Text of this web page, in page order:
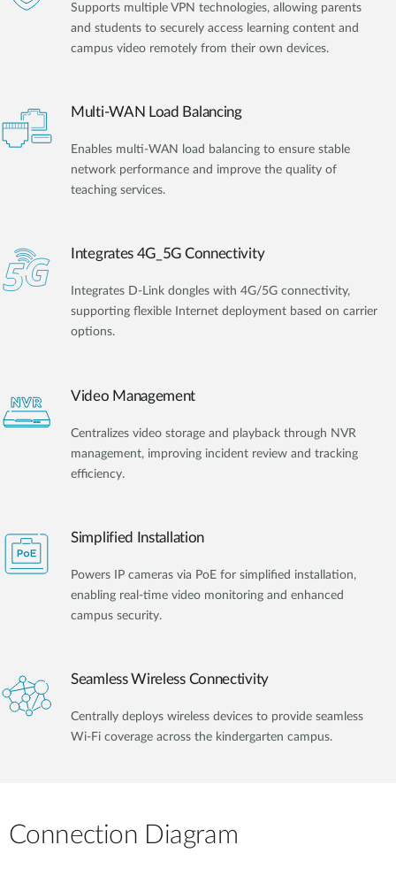
Supports multiple VPN technologies, allowing parents
and students to securely access learning content and
campus video remotely from their own devices.
Multi-WAN Load Balancing
Enables multi-WAN load balancing to ensure stable
network performance and improve the quality of
teaching services.
Integrates 4G_5G Connectivity
Integrates D-Link dongles with 4G/5G connectivity,
supporting flexible Internet deployment based on carrier
options.
Video Management
Centralizes video storage and playback through NVR
management, improving incident review and tracking
efficiency.
Simplified Installation
Powers IP cameras via PoE for simplified installation,
enabling real-time video monitoring and enhanced
campus security.
Seamless Wireless Connectivity
Centrally deploys wireless devices to provide seamless
Wi-Fi coverage across the kindergarten campus.
Connection Diagram